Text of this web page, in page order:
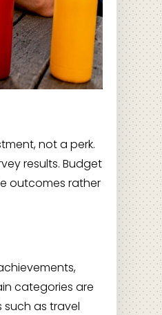
not a perk.
results. Budget
outcomes rather
categories are
as travel